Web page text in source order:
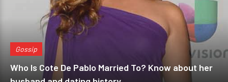
Gossip
Who Is Cote De Pablo Married To? Know about her